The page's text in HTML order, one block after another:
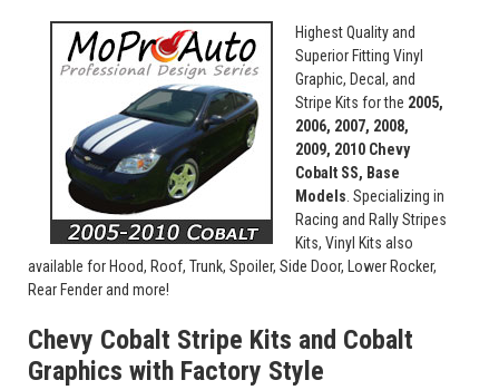
Highest Quality and
Superior Fitting Vinyl
Graphic, Decal, and
Stripe Kits for the 2005,
2006, 2007, 2008,
2009, 2010 Chevy
Cobalt SS, Base
Models . Specializing in
Racing and Rally Stripes
Kits, Vinyl Kits also
available for Hood, Roof, Trunk, Spoiler, Side Door, Lower Rocker,
Rear Fender and more!
Chevy Cobalt Stripe Kits and Cobalt
Graphics with Factory Style